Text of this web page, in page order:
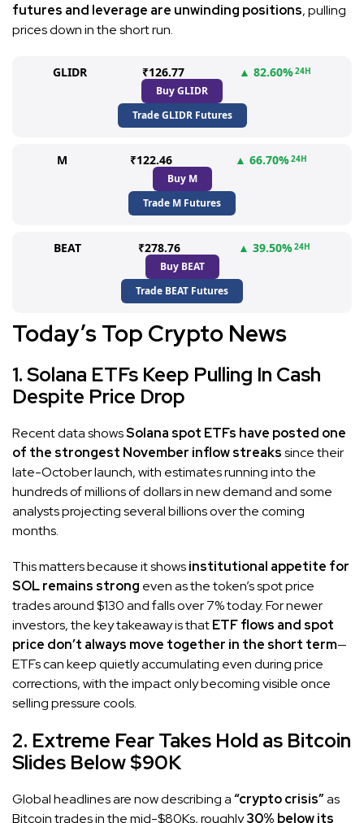
futures and leverage are unwinding positions, pulling
prices down in the short run.
GLIDR ₹126.77 ▲ 82.60%24H
Buy GLIDR
Trade GLIDR Futures
M ₹122.46 ▲ 66.70%24H
Buy M
Trade M Futures
BEAT ₹278.76 ▲ 39.50%24H
Buy BEAT
Trade BEAT Futures
Today’s Top Crypto News
1. Solana ETFs Keep Pulling In Cash
Despite Price Drop
Recent data showsSolana spot ETFs have posted one
of the strongest November inflow streakssince their
late-October launch, with estimates running into the
hundreds of millions of dollars in new demand and some
analysts projecting several billions over the coming
months.
This matters because it showsinstitutional appetite for
SOL remains strong even as the token’s spot price
trades around $130 and falls over 7% today. For newer
investors, the key takeaway is thatETF flows and spot
price don’t always move together in the short term—
ETFs can keep quietly accumulating even during price
corrections, with the impact only becoming visible once
selling pressure cools.
2. Extreme Fear Takes Hold as Bitcoin
Slides Below $90K
Global headlines are now describing a“crypto crisis”as
Bitcoin trades in the mid-$80Ks, roughly30% below its